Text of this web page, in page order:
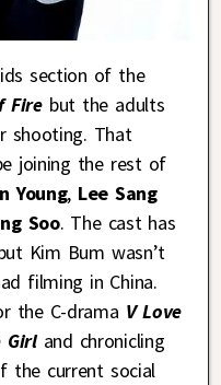
section of the
Firebut the adults
shooting. That
joining the rest of
Young, Lee Sang
Soo. The cast has
Kim Bum wasn’t
filming in China.
the C-drama V Love
Girland chronicling
the current social